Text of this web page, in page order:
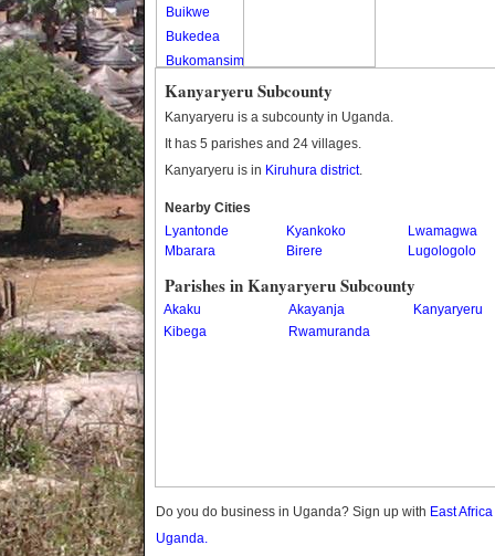
Buikwe
Bukedea
Bukomansimbi
Bukwo
Bulambuli
Busia
Butaleja
Butambala
Buvuma
Buyende
Dokolo
Kaabong
Kabale
Kanyaryeru Subcounty
Kanyaryeru is a subcounty in Uganda.
It has 5 parishes and 24 villages.
Kanyaryeru is in Kiruhura district.
Nearby Cities
Lyantonde
Kyankoko
Lwamagwa
Mbarara
Birere Lugologolo
Parishes in Kanyaryeru Subcounty
Akaku Akayanja
Kanyaryeru
Kibega
Rwamuranda
Do you do business in Uganda? Sign up with East
Uganda.